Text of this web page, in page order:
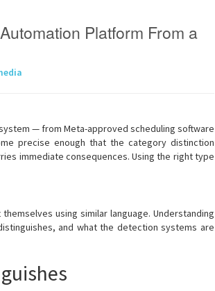
Platform From a
— from Meta-approved scheduling software
precise enough that the category distinction
immediate consequences. Using the right type
using similar language. Understanding
and what the detection systems are